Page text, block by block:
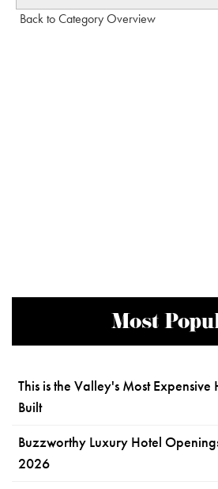
Back to Category Overview
Most
This is the Valley's Most Expensive
Built
Buzzworthy Luxury Hotel
2026